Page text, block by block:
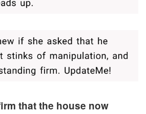
that the house now